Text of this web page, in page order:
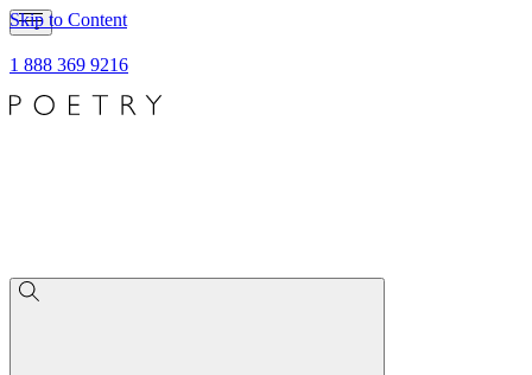
Skip to Content
1 888 369 9216